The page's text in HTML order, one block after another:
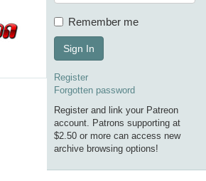
Remember me
Sign In
Register
Forgotten password
Register and link your Patreon
account. Patrons supporting at
$2.50 or more can access new
archive browsing options!